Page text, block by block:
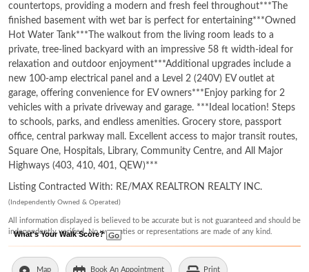
countertops, providing a modern and fresh feel throughout***The
finished basement with wet bar is perfect for entertaining***Owned
Hot Water Tank***The walkout from the living room leads to a
private, tree-lined backyard with an impressive 58 ft width-ideal for
relaxation and outdoor enjoyment***Additional upgrades include a
new 100-amp electrical panel and a Level 2 (240V) EV outlet at
garage, offering convenience for EV owners***Enjoy parking for 2
vehicles with a private driveway and garage. ***Ideal location! Steps
to schools, parks, and endless amenities. Grocery store, passport
office, central parkway mall. Excellent access to major transit routes,
Square One, Hospitals, Library, Community Centre, and All Major
Highways (403, 410, 401, QEW)***
Listing Contracted With: RE/MAX REALTRON REALTY INC.
(Independently Owned & Operated)
All information displayed is believed to be accurate but is not guaranteed and should be
independently verified. No warranties or representations are made of any kind.
What's Your Walk Score?
Map Book An Appointment Print